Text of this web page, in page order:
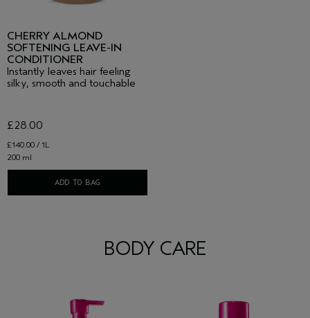
CHERRY ALMOND
SOFTENING LEAVE-IN
CONDITIONER
Instantly leaves hair feeling
silky, smooth and touchable
£140.00 / 1L
£28.00
200 ml
ADD TO BAG
BODY CARE